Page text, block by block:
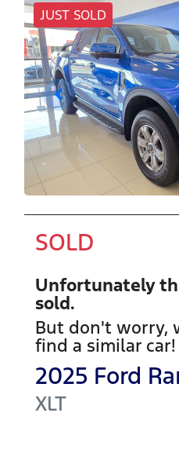
JUST SOLD
SOLD
Unfortunately
sold.
But don't worry,
find a similar car!
2025 Ford
XLT